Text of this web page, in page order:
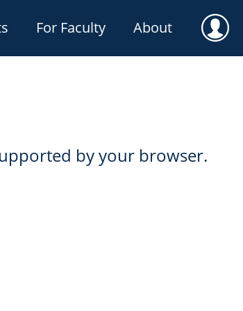
For Faculty About User
by your browser.